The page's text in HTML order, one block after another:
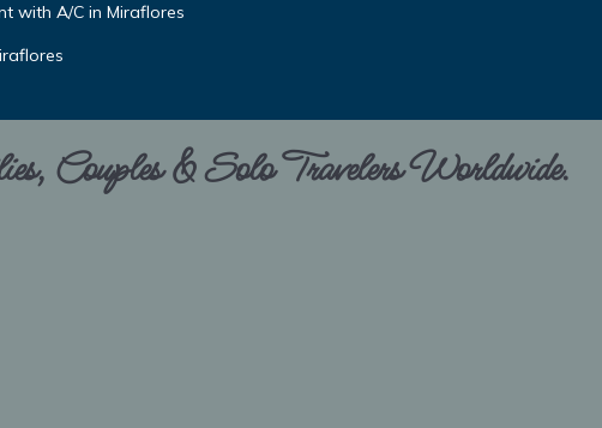
with A/C in Miraflores
Couples & Solo Travelers Worldwide.